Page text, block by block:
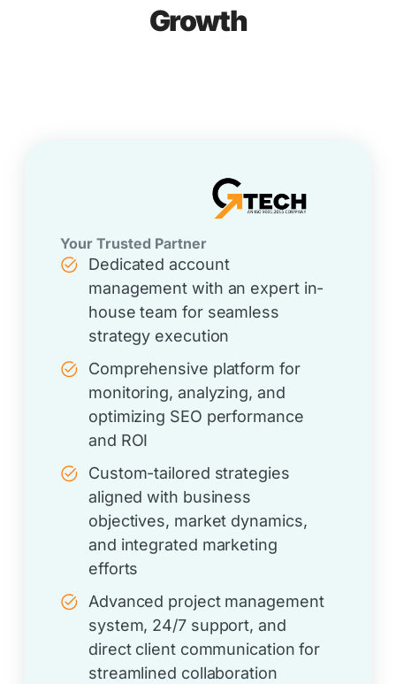
Growth
Your Trusted Partner
Dedicated account
management with an expert in-
house team for seamless
strategy execution
Comprehensive platform for
monitoring, analyzing, and
optimizing SEO performance
and ROI
Custom-tailored strategies
aligned with business
objectives, market dynamics,
and integrated marketing
efforts
Advanced project management
system, 24/7 support, and
direct client communication for
streamlined collaboration